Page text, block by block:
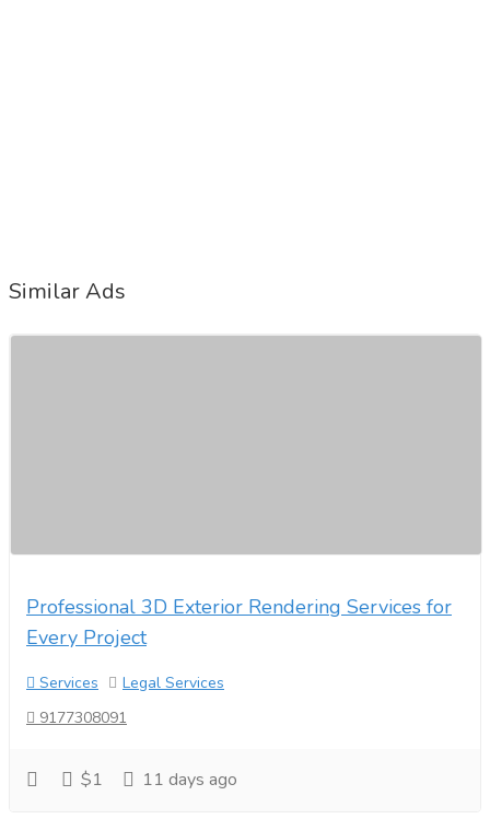
Similar Ads
Professional 3D Exterior Rendering Services for
Every Project
Services
Legal Services
9177308091
$1 11 days ago